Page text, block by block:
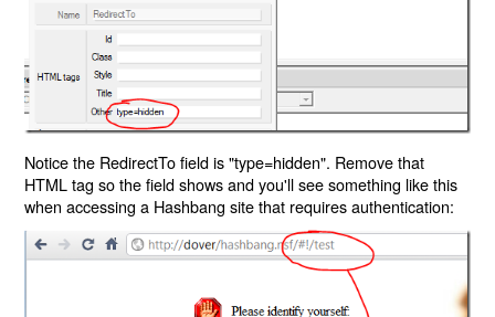
Notice the RedirectTo field is "type=hidden". Remove that
HTML tag so the field shows and you'll see something like this
when accessing a Hashbang site that requires authentication: